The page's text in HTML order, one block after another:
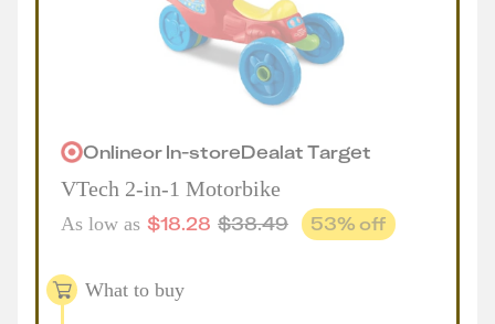
OnlineorIn-storeDealatTarget
VTech 2-in-1 Motorbike
As low as $18.28 $38.49 53% off
What to buy